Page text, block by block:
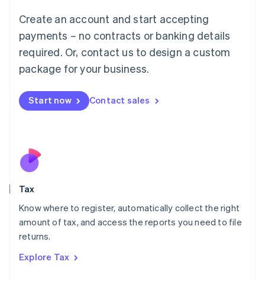
Create an account and start accepting
payments – no contracts or banking details
required. Or, contact us to design a custom
package for your business.
Start now Contact sales
Tax
Know where to register, automatically collect the right
amount of tax, and access the reports you need to file
returns.
Explore Tax
Luxembourg
FrançaisDeutsch English
Mainland China
简体中文 English
Malaysia
Malta
English
Nederlands
New Zealand
Poland
English
Portugal
Romania